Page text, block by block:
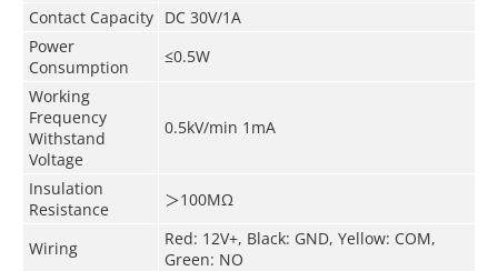
Contact Capacity DC 30V/1A
Power
Consumption
≤0.5W
Working
Frequency
Withstand
Voltage
0.5kV/min 1mA
Insulation
Resistance
＞100MΩ
Wiring
Red: 12V+, Black: GND, Yellow: COM,
Green: NO